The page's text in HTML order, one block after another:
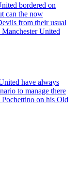
bordered on
can the now
from their usual
United
have always
to manage there
Pochettino on his Old